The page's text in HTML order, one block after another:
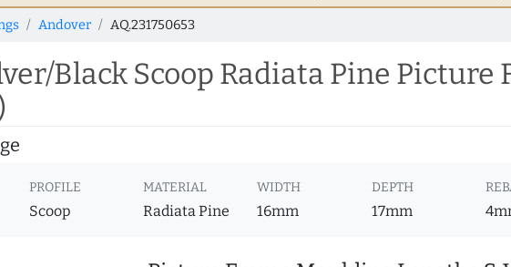
Andover AQ.231750653
Black Scoop Radiata Pine Picture
PROFILE
Scoop
MATERIAL
Radiata Pine
WIDTH
16mm
DEPTH
17mm